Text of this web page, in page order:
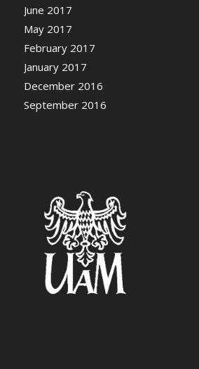
June 2017
May 2017
February 2017
January 2017
December 2016
September 2016